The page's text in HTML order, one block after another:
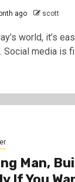
ago scott
world, it’s
Social media is
Man,